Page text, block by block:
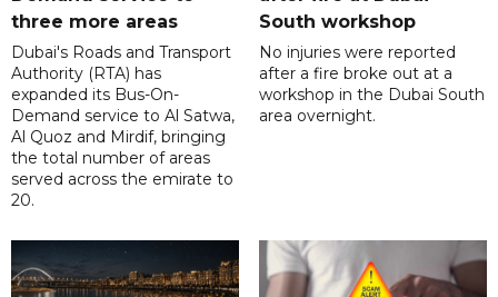
three more areas
Dubai's Roads and Transport
Authority (RTA) has
expanded its Bus-On-
Demand service to Al Satwa,
Al Quoz and Mirdif, bringing
the total number of areas
served across the emirate to
20.
South workshop
No injuries were reported
after a fire broke out at a
workshop in the Dubai South
area overnight.